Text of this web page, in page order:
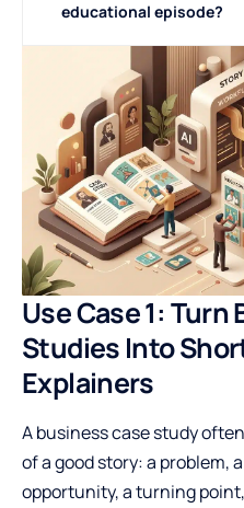
educational episode?
Use Case 1:
Studies Into
Explainers
A business case study
of a good story: a problem,
opportunity, a turning